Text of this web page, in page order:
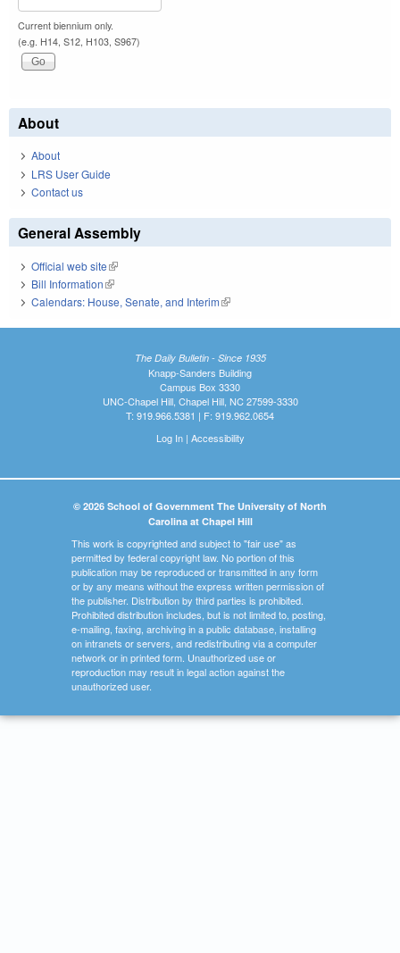
Current biennium only.
(e.g. H14, S12, H103, S967)
About
About
LRS User Guide
Contact us
General Assembly
Official web site(link is external)
Bill Information(link is external)
Calendars: House, Senate, and Interim(link is external)
The Daily Bulletin - Since 1935
Knapp-Sanders Building
Campus Box 3330
UNC-Chapel Hill, Chapel Hill, NC 27599-3330
T: 919.966.5381 | F: 919.962.0654
Log In| Accessibility
© 2026 School of Government The University of North
Carolina at Chapel Hill
This work is copyrighted and subject to "fair use" as
permitted by federal copyright law. No portion of this
publication may be reproduced or transmitted in any form
or by any means without the express written permission of
the publisher. Distribution by third parties is prohibited.
Prohibited distribution includes, but is not limited to, posting,
e-mailing, faxing, archiving in a public database, installing
on intranets or servers, and redistributing via a computer
network or in printed form. Unauthorized use or
reproduction may result in legal action against the
unauthorized user.